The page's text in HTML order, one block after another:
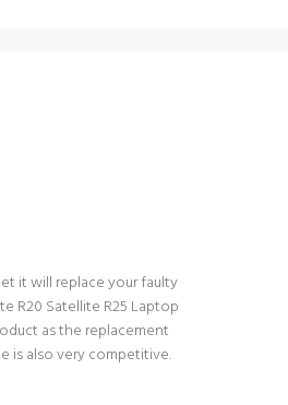
it will replace your faulty
R20 Satellite R25 Laptop
as the replacement
is also very competitive.